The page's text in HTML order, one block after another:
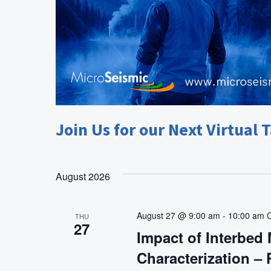
a
t
i
o
n
Join Us for our Next Virtual
August 2026
THU
27
Impact of Interbed
Characterization –
August 27 @ 9:00 am - 10:00 am